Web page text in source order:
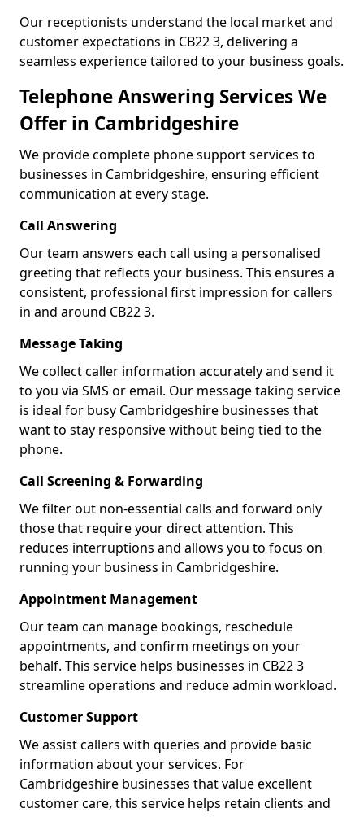
Our receptionists understand the local market and
customer expectations in CB22 3, delivering a
seamless experience tailored to your business goals.
Telephone Answering Services We
Offer in Cambridgeshire
We provide complete phone support services to
businesses in Cambridgeshire, ensuring efficient
communication at every stage.
Call Answering
Our team answers each call using a personalised
greeting that reflects your business. This ensures a
consistent, professional first impression for callers
in and around CB22 3.
Message Taking
We collect caller information accurately and send it
to you via SMS or email. Our message taking service
is ideal for busy Cambridgeshire businesses that
want to stay responsive without being tied to the
phone.
Call Screening & Forwarding
We filter out non-essential calls and forward only
those that require your direct attention. This
reduces interruptions and allows you to focus on
running your business in Cambridgeshire.
Appointment Management
Our team can manage bookings, reschedule
appointments, and confirm meetings on your
behalf. This service helps businesses in CB22 3
streamline operations and reduce admin workload.
Customer Support
We assist callers with queries and provide basic
information about your services. For
Cambridgeshire businesses that value excellent
customer care, this service helps retain clients and